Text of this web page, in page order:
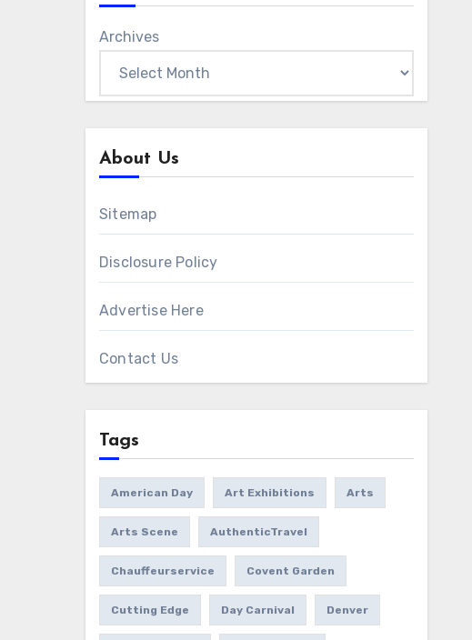
Archives
About Us
Sitemap
Disclosure Policy
Advertise Here
Contact Us
Tags
American Day Art Exhibitions Arts
Arts Scene AuthenticTravel
Chauffeurservice Covent Garden
Cutting Edge Day Carnival Denver